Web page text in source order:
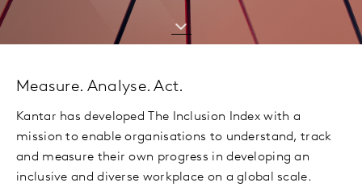
Measure. Analyse. Act.
Kantar has developed The Inclusion Index with a
mission to enable organisations to understand, track
and measure their own progress in developing an
inclusive and diverse workplace on a global scale.